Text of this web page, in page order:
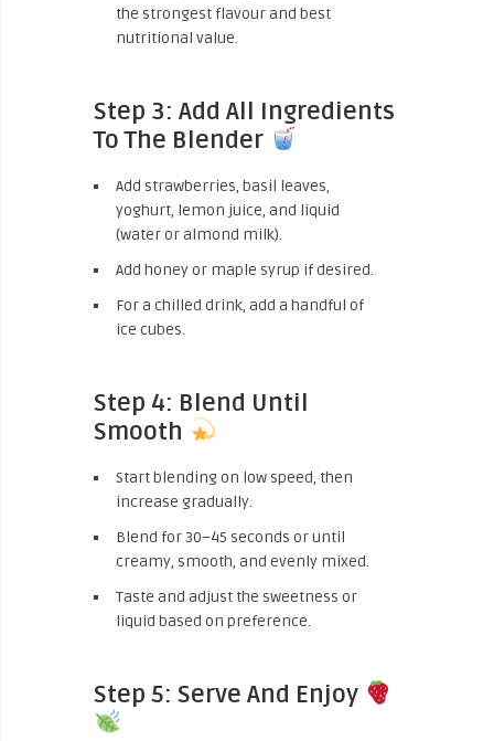
the strongest flavour and best
nutritional value.
Step 3: Add All Ingredients
To The Blender
Add strawberries, basil leaves,
yoghurt, lemon juice, and liquid
(water or almond milk).
Add honey or maple syrup if desired.
For a chilled drink, add a handful of
ice cubes.
Step 4: Blend Until
Smooth
Start blending on low speed, then
increase gradually.
Blend for 30–45 seconds or until
creamy, smooth, and evenly mixed.
Taste and adjust the sweetness or
liquid based on preference.
Step 5: Serve And Enjoy